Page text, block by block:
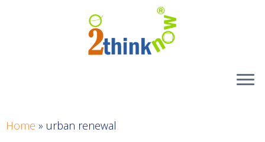
Home » urban renewal